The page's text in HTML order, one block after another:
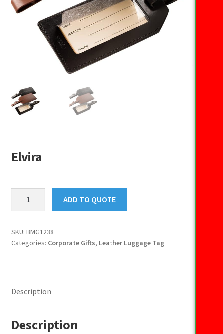
Elvira
ADD TO QUOTE
SKU: BMG1238
Categories: Corporate Gifts, Leather Luggage Tag
Description
Description